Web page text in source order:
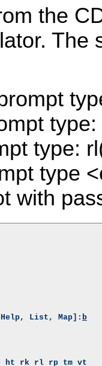
the
The
type:
type
with
List, Map]: b
ht rk rl rp tm vt